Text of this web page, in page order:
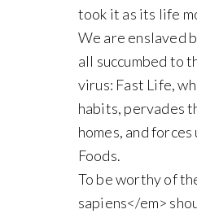
took it as its life
We are enslaved
all succumbed to
virus: Fast Life,
habits, pervades
homes, and
Foods.
To be worthy of
sapiens</em>